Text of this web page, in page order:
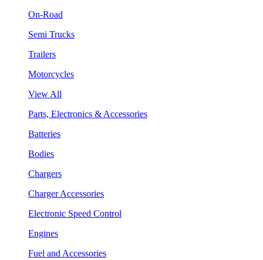
On-Road
Semi Trucks
Trailers
Motorcycles
View All
Parts, Electronics & Accessories
Batteries
Bodies
Chargers
Charger Accessories
Electronic Speed Control
Engines
Fuel and Accessories